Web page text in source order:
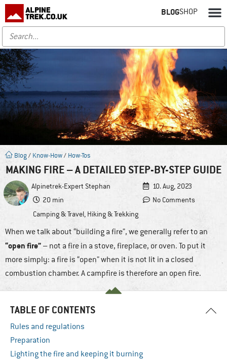
BLOGSHOP
Blog / Know-How/ How-Tos
MAKING FIRE – A DETAILED STEP-BY-STEP GUIDE
Alpinetrek-Expert Stephan
10. Aug, 2023
20 min
No Comments
Camping & Travel, Hiking & Trekking
When we talk about “building a fire”, we generally refer to an
“open fire” – not a fire in a stove, fireplace, or oven. To put it
more simply: a fire is “open” when it is not lit in a closed
combustion chamber. A campfire is therefore an open fire.
TABLE OF CONTENTS
Rules and regulations
Preparation
Lighting the fire and keeping it burning